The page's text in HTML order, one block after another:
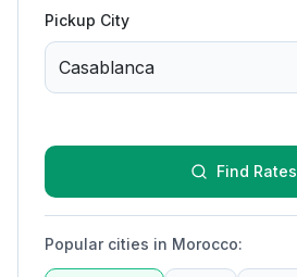
Pickup City
Find Rates
Popular cities in Morocco: